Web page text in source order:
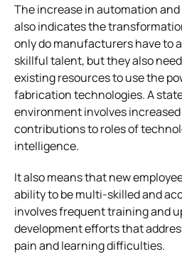
The increase in automation
also indicates the
only do manufacturers have to
skillful talent, but they also
existing resources to use the
fabrication technologies. A
environment involves
contributions to roles of
intelligence.
It also means that new
ability to be multi-skilled and
involves frequent training and
development efforts that
pain and learning difficulties.